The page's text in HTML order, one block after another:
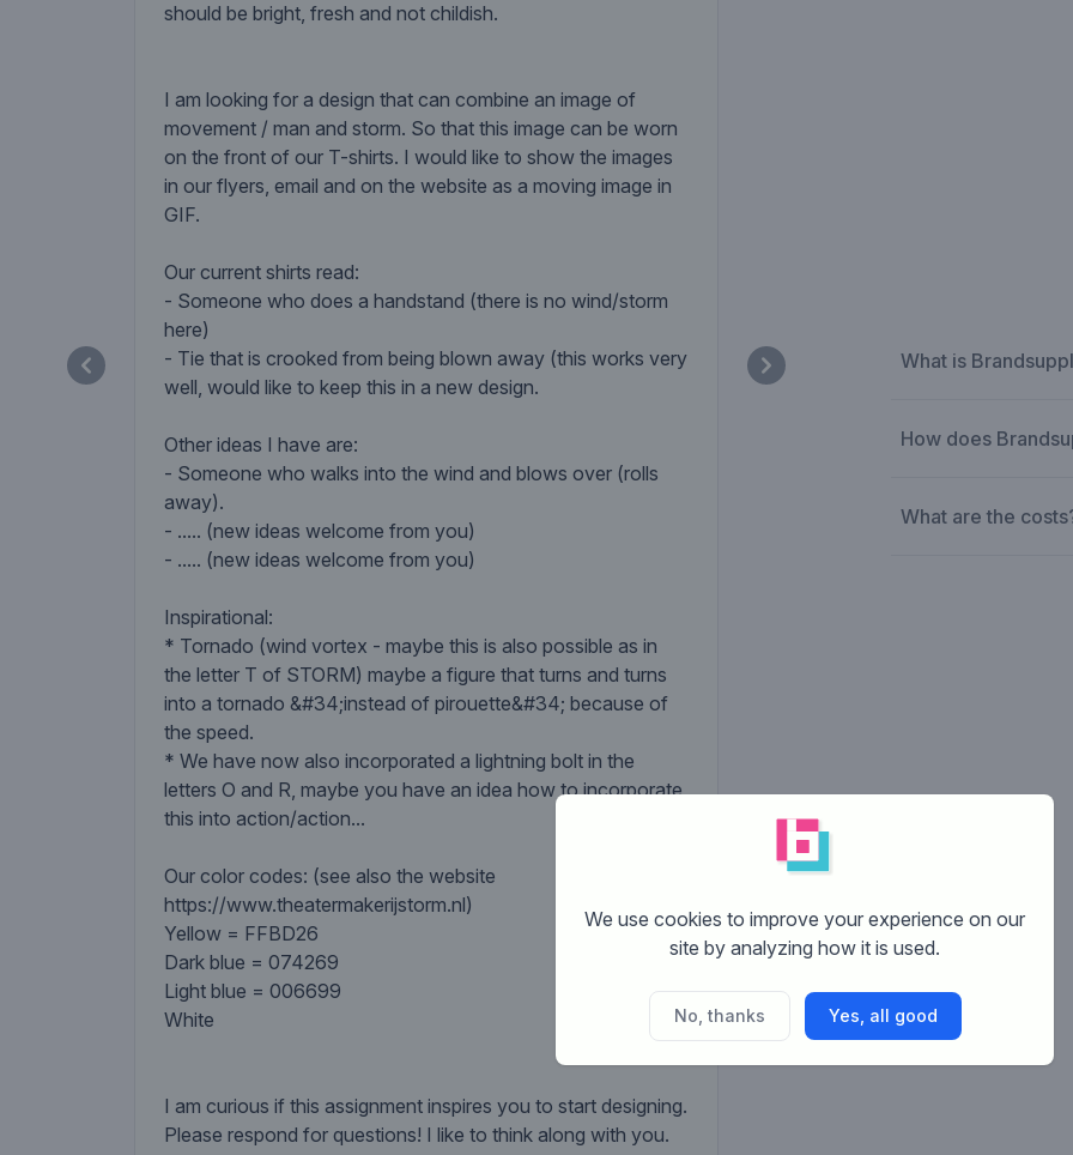
should be bright, fresh and not childish.
I am looking for a design that can combine an image of
movement / man and storm. So that this image can be worn
on the front of our T-shirts. I would like to show the images
in our flyers, email and on the website as a moving image in
GIF.
Our current shirts read:
- Someone who does a handstand (there is no wind/storm
here)
- Tie that is crooked from being blown away (this works very
well, would like to keep this in a new design.
Other ideas I have are:
- Someone who walks into the wind and blows over (rolls
away).
- ..... (new ideas welcome from you)
- ..... (new ideas welcome from you)
Inspirational:
* Tornado (wind vortex - maybe this is also possible as in
the letter T of STORM) maybe a figure that turns and turns
into a tornado &#34;instead of pirouette&#34; because of
the speed.
* We have now also incorporated a lightning bolt in the
letters O and R, maybe you have an idea how to incorporate
this into action/action...
Our color codes: (see also the website
https://www.theatermakerijstorm.nl)
Yellow = FFBD26
Dark blue = 074269
Light blue = 006699
White
I am curious if this assignment inspires you to start designing.
Please respond for questions! I like to think along with you.
What is
How does
What are the
We use cookies to improve your experience on our
site by analyzing how it is used.
No, thanks Yes, all good